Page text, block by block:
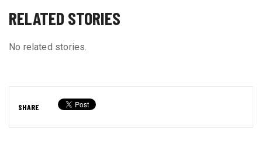
RELATED STORIES
No related stories.
SHARE